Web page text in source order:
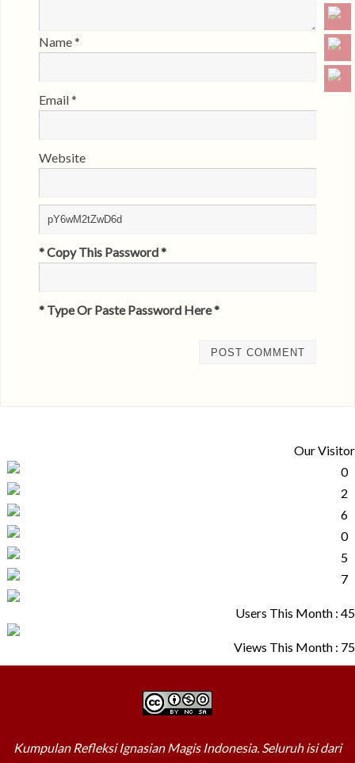
Name*
Email*
Website
* Copy This Password *
* Type Or Paste Password Here *
Our Visitor
Users This Month : 45
Views This Month : 75
Kumpulan Refleksi Ignasian Magis Indonesia. Seluruh isi dari